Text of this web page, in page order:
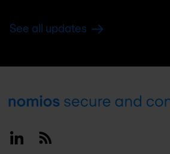
See all updates
Footer
LinkedinRSS